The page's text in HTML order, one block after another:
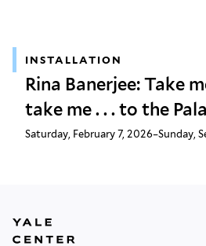
INSTALLATION
Rina Banerjee: Take
take me . . . to the
Saturday, February 7, 2026–Sunday,